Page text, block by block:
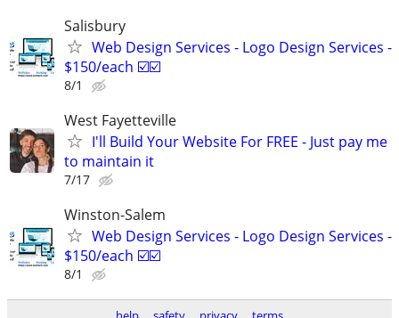
Salisbury
Web Design Services - Logo Design Services -
$150/each ☑️☑️
8/1
West Fayetteville
I'll Build Your Website For FREE - Just pay me
to maintain it
7/17
Winston-Salem
Web Design Services - Logo Design Services -
$150/each ☑️☑️
8/1